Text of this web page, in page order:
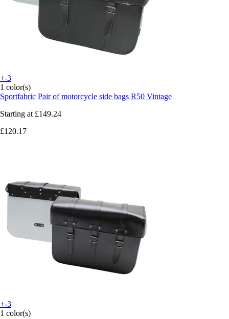
+-3
1 color(s)
Sportfabric Pair of motorcycle side bags R50 Vintage
Starting at £149.24
£120.17
+-3
1 color(s)